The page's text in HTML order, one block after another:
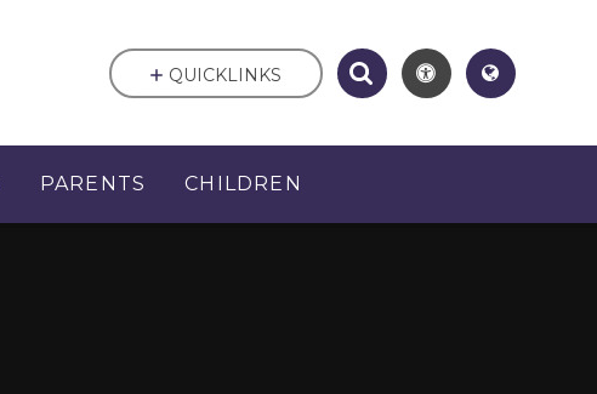
PARENTS CHILDREN
QUICKLINKS